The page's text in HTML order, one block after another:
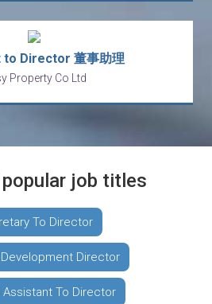
Director 董事助理
Property Co Ltd
job titles
To Director
Director
Assistant To Director